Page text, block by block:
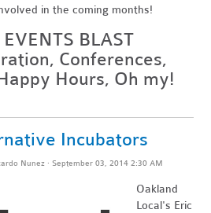
in the coming months!
BLAST
Conferences,
Hours, Oh my!
Incubators
Nunez· September 03, 2014 2:30 AM
Oakland
Local's Eric